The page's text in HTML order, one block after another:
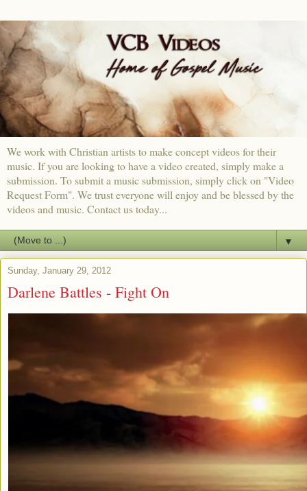
We work with Christian artists to make concept videos for their
music. If you are looking to have a video created, simply make a
submission. To submit a music submission, simply click on "Video
Request Form". We trust everyone will enjoy and be blessed by the
videos and music. Contact us today...
▼
Sunday, January 29, 2012
Darlene Battles - Fight On